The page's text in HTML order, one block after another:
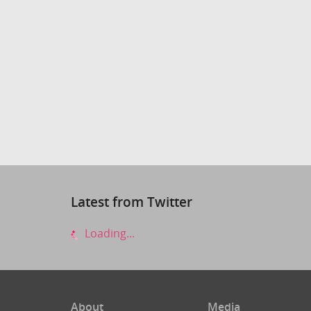
Latest from Twitter
Loading...
About Media